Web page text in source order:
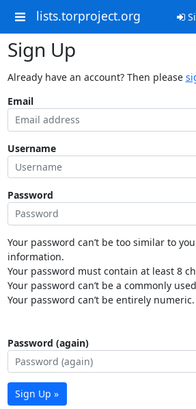
lists.torproject.org
Sign Up
Already have an account? Then please
Email
Username
Password
Your password can’t be too similar to
information.
Your password must contain at least 8
Your password can’t be a commonly
Your password can’t be entirely numeric.
Password (again)
Sign Up »